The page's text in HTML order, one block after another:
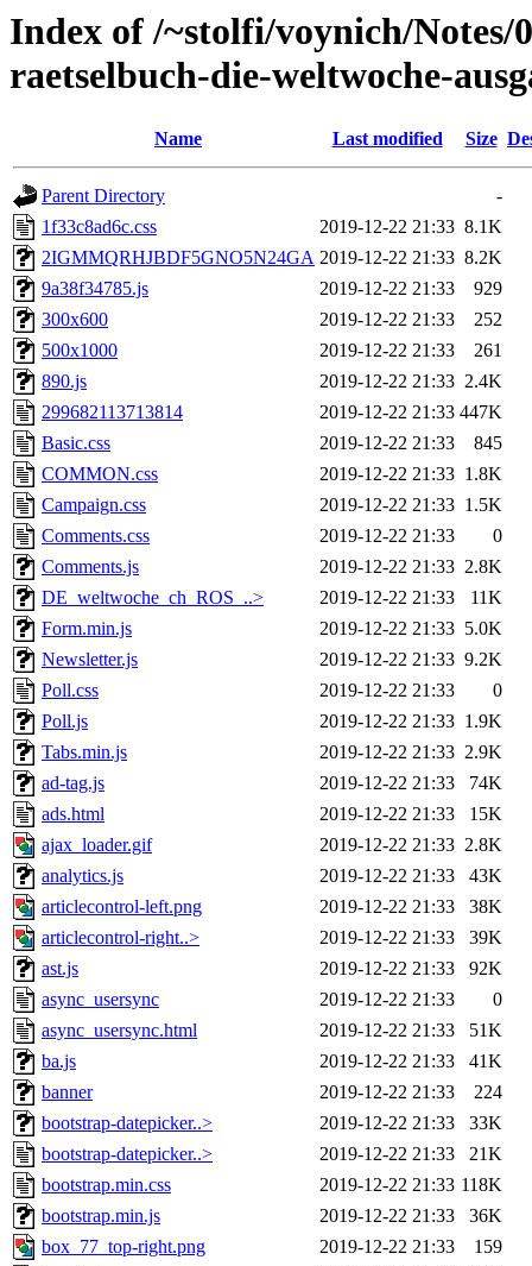
Index of /~stolfi/voynich/Notes/
raetselbuch-die-weltwoche-
Name Last modified Size
Parent Directory
-
1f33c8ad6c.css
2019-12-22 21:33 8.1K
2IGMMQRHJBDF5GNO5N24GA 2019-12-22 21:33 8.2K
9a38f34785.js
2019-12-22 21:33
929
300x600
2019-12-22 21:33
252
500x1000
2019-12-22 21:33
261
890.js
2019-12-22 21:33 2.4K
299682113713814
2019-12-22 21:33 447K
Basic.css
2019-12-22 21:33
845
COMMON.css
2019-12-22 21:33 1.8K
Campaign.css
2019-12-22 21:33 1.5K
Comments.css
2019-12-22 21:33
0
Comments.js
2019-12-22 21:33 2.8K
DE_weltwoche_ch_ROS_..>
2019-12-22 21:33
11K
Form.min.js
2019-12-22 21:33 5.0K
Newsletter.js
2019-12-22 21:33 9.2K
Poll.css
2019-12-22 21:33
0
Poll.js
2019-12-22 21:33 1.9K
Tabs.min.js
2019-12-22 21:33 2.9K
ad-tag.js
2019-12-22 21:33
74K
ads.html
2019-12-22 21:33
15K
ajax_loader.gif
2019-12-22 21:33 2.8K
analytics.js
2019-12-22 21:33
43K
articlecontrol-left.png
2019-12-22 21:33
38K
articlecontrol-right..>
2019-12-22 21:33
39K
ast.js
2019-12-22 21:33
92K
async_usersync
2019-12-22 21:33
0
async_usersync.html
2019-12-22 21:33
51K
ba.js
2019-12-22 21:33
41K
banner
2019-12-22 21:33
224
bootstrap-datepicker..>
2019-12-22 21:33
33K
bootstrap-datepicker..>
2019-12-22 21:33
21K
bootstrap.min.css
2019-12-22 21:33 118K
bootstrap.min.js
2019-12-22 21:33
36K
box_77_top-right.png
2019-12-22 21:33
159